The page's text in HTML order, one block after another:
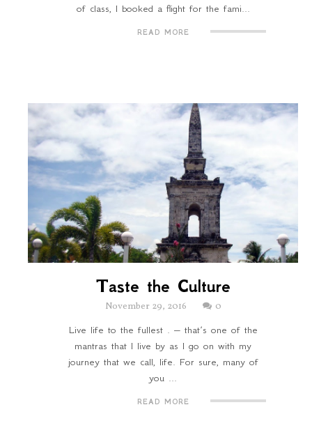
of class, I booked a flight for the fami...
READ MORE
Taste the Culture
November 29, 2016
0
Live life to the fullest . – that’s one of the
mantras that I live by as I go on with my
journey that we call, life. For sure, many of
you ...
READ MORE